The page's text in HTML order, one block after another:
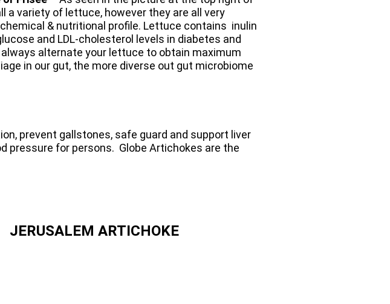
a variety of lettuce, however they are all very
& nutritional profile. Lettuce contains inulin
and LDL-cholesterol levels in diabetes and
alternate your lettuce to obtain maximum
in our gut, the more diverse out gut microbiome
prevent gallstones, safe guard and support liver
pressure for persons. Globe Artichokes are the
JERUSALEM ARTICHOKE